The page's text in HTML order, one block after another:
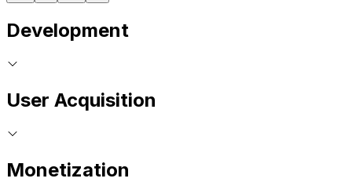
Development
User Acquisition
Monetization